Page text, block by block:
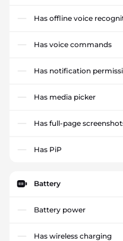
Has offline voice
Has voice commands
Has notification
Has media picker
Has full-page
Has PiP
Battery
Battery power
Has wireless charging